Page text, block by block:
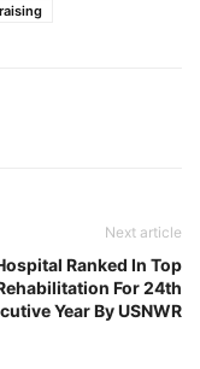
Next article
Ranked In Top
For 24th
Year By USNWR